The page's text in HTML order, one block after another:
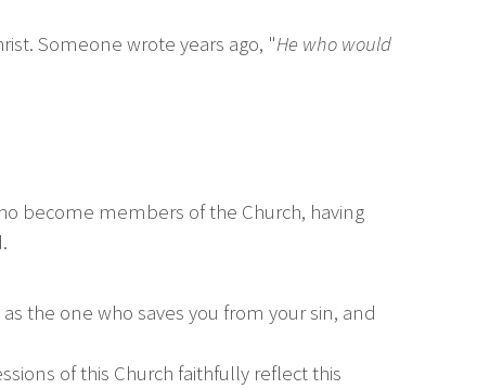
Someone wrote years ago, "He who would
become members of the Church, having
the one who saves you from your sin, and
of this Church faithfully reflect this